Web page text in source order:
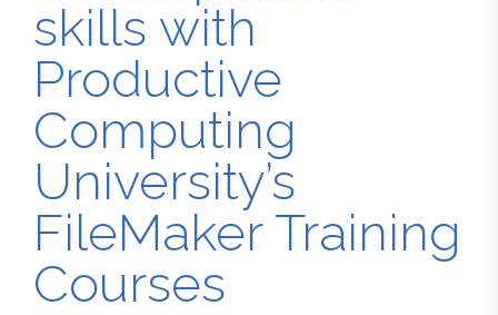
skills with
Productive
Computing
University’s
FileMaker Training
Courses